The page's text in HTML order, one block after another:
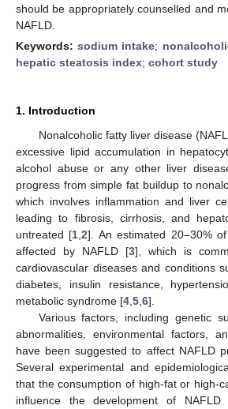
should be appropriately counselled and
NAFLD.
Keywords:sodium intake;
hepatic steatosis index; cohort study
1. Introduction
Nonalcoholic fatty liver disease
excessive lipid accumulation in
alcohol abuse or any other liver
progress from simple fat buildup to
which involves inflammation and liver
leading to fibrosis, cirrhosis, and
untreated [1 ,2]. An estimated 20–30%
affected by NAFLD [3], which is
cardiovascular diseases and conditions
diabetes, insulin resistance,
metabolic syndrome [4 5 6].
Various factors, including genetic
abnormalities, environmental factors,
have been suggested to affect NAFLD
Several experimental and
that the consumption of high-fat or high-
influence the development of NAFLD